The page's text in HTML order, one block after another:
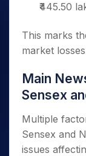
₹445.50
This marks
market
Main
Sensex
Multiple
Sensex and
issues